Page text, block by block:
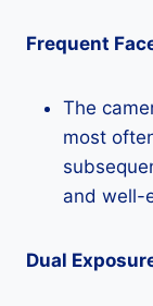
Frequent
The
most
and well-
Dual